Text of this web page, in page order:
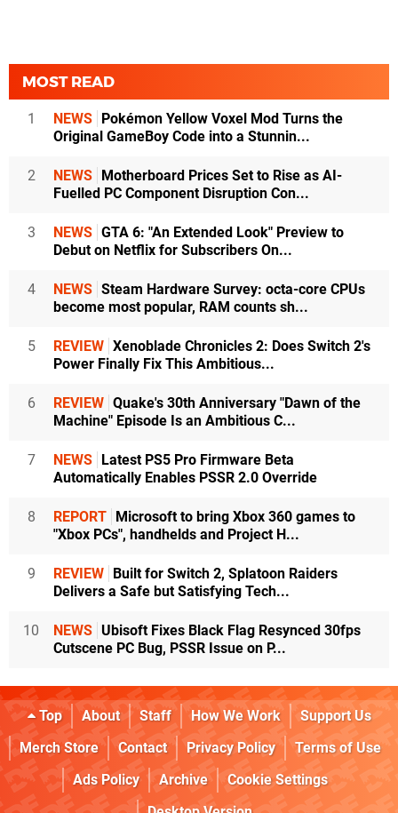
MOST READ
1 NEWS Pokémon Yellow Voxel Mod Turns the
Original GameBoy Code into a Stunnin...
2 NEWS Motherboard Prices Set to Rise as AI-
Fuelled PC Component Disruption Con...
3 NEWS GTA 6: "An Extended Look" Preview to
Debut on Netflix for Subscribers On...
4 NEWS Steam Hardware Survey: octa-core CPUs
become most popular, RAM counts sh...
5 REVIEW Xenoblade Chronicles 2: Does Switch 2's
Power Finally Fix This Ambitious...
6 REVIEW Quake's 30th Anniversary "Dawn of the
Machine" Episode Is an Ambitious C...
7 NEWS Latest PS5 Pro Firmware Beta
Automatically Enables PSSR 2.0 Override
8 REPORT Microsoft to bring Xbox 360 games to
"Xbox PCs", handhelds and Project H...
9 REVIEW Built for Switch 2, Splatoon Raiders
Delivers a Safe but Satisfying Tech...
10 NEWS Ubisoft Fixes Black Flag Resynced 30fps
Cutscene PC Bug, PSSR Issue on P...
Top About Staff How We Work
Support Us
Merch Store
Contact Privacy Policy
Terms of Use
Ads Policy
Archive
Cookie Settings